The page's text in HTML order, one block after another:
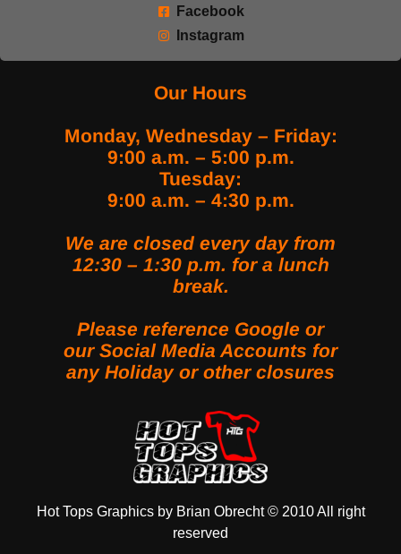
Facebook
Instagram
Our Hours
Monday, Wednesday – Friday:
9:00 a.m. – 5:00 p.m.
Tuesday:
9:00 a.m. – 4:30 p.m.
We are closed every day from
12:30 – 1:30 p.m. for a lunch
break.
Please reference Google or
our Social Media Accounts for
any Holiday or other closures
Hot Tops Graphics by Brian Obrecht © 2010 All right
reserved